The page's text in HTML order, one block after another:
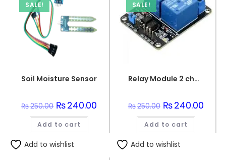
SALE!
Soil Moisture Sensor
₨250.00 Original
price
was:
₨250.00.
₨240.00
Add to cart
Add to wishlist
SALE!
Relay Module 2 channel
₨250.00 Original
price
was:
₨250.00.
₨240.00
Add to cart
Add to wishlist